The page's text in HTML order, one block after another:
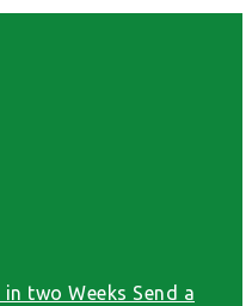
two Weeks Send a